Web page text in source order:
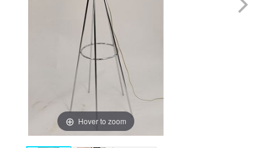
Hover to zoom